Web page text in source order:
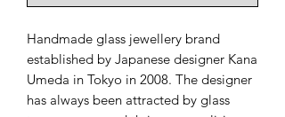
Handmade glass jewellery brand
established by Japanese designer Kana
Umeda in Tokyo in 2008. The designer
has always been attracted by glass